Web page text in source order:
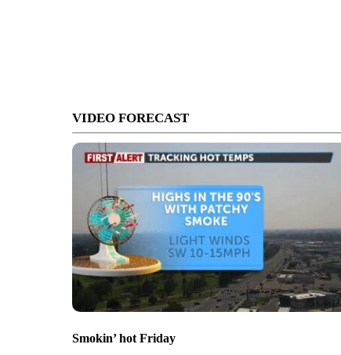
VIDEO FORECAST
Smokin’ hot Friday